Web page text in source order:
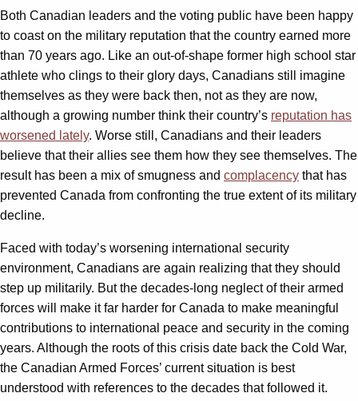
Both Canadian leaders and the voting public have been happy
to coast on the military reputation that the country earned more
than 70 years ago. Like an out-of-shape former high school star
athlete who clings to their glory days, Canadians still imagine
themselves as they were back then, not as they are now,
although a growing number think their country’s reputation has
worsened lately. Worse still, Canadians and their leaders
believe that their allies see them how they see themselves. The
result has been a mix of smugness and complacency that has
prevented Canada from confronting the true extent of its military
decline.
Faced with today’s worsening international security
environment, Canadians are again realizing that they should
step up militarily. But the decades-long neglect of their armed
forces will make it far harder for Canada to make meaningful
contributions to international peace and security in the coming
years. Although the roots of this crisis date back the Cold War,
the Canadian Armed Forces’ current situation is best
understood with references to the decades that followed it.